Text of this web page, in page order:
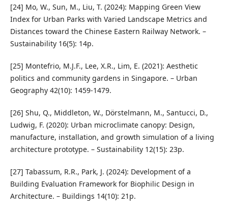
[24] Mo, W., Sun, M., Liu, T. (2024): Mapping Green View
Index for Urban Parks with Varied Landscape Metrics and
Distances toward the Chinese Eastern Railway Network. –
Sustainability 16(5): 14p.
[25] Montefrio, M.J.F., Lee, X.R., Lim, E. (2021): Aesthetic
politics and community gardens in Singapore. – Urban
Geography 42(10): 1459-1479.
[26] Shu, Q., Middleton, W., Dörstelmann, M., Santucci, D.,
Ludwig, F. (2020): Urban microclimate canopy: Design,
manufacture, installation, and growth simulation of a living
architecture prototype. – Sustainability 12(15): 23p.
[27] Tabassum, R.R., Park, J. (2024): Development of a
Building Evaluation Framework for Biophilic Design in
Architecture. – Buildings 14(10): 21p.